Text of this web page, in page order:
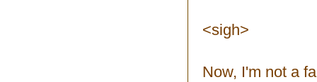
<sigh>
Now, I'm not a